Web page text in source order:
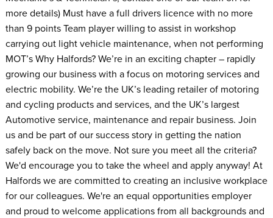
more details) Must have a full drivers licence with no more
than 9 points Team player willing to assist in workshop
carrying out light vehicle maintenance, when not performing
MOT’s Why Halfords? We’re in an exciting chapter – rapidly
growing our business with a focus on motoring services and
electric mobility. We’re the UK’s leading retailer of motoring
and cycling products and services, and the UK’s largest
Automotive service, maintenance and repair business. Join
us and be part of our success story in getting the nation
safely back on the move. Not sure you meet all the criteria?
We'd encourage you to take the wheel and apply anyway! At
Halfords we are committed to creating an inclusive workplace
for our colleagues. We're an equal opportunities employer
and proud to welcome applications from all backgrounds and